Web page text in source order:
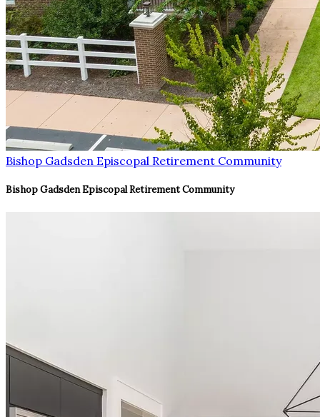
Bishop Gadsden Episcopal Retirement Community
Bishop Gadsden Episcopal Retirement Community